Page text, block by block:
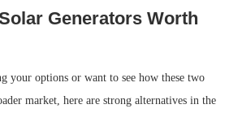
Generators Worth
your options or want to see how these two
market, here are strong alternatives in the